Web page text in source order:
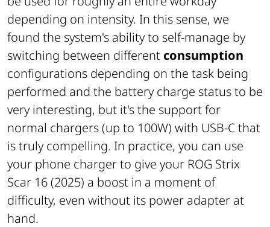
depending on intensity. In this sense, we
found the system's ability to self-manage by
switching between different consumption
configurations depending on the task being
performed and the battery charge status to be
very interesting, but it's the support for
normal chargers (up to 100W) with USB-C that
is truly compelling. In practice, you can use
your phone charger to give your ROG Strix
Scar 16 (2025) a boost in a moment of
difficulty, even without its power adapter at
hand.